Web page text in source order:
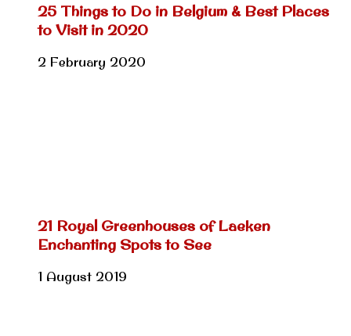
25 Things to Do in Belgium & Best Places
to Visit in 2020
2 February 2020
21 Royal Greenhouses of Laeken
Enchanting Spots to See
1 August 2019